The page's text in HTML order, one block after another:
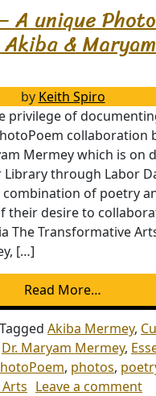
A unique
& Maryam
by Keith Spiro
privilege of
collaboration
Mermey which is on
Library through Labor
combination of poetry
their desire to
The Transformative
[…]
Read More…
Tagged Akiba Mermey,
Dr. Maryam Mermey,
, photos,
Leave a comment